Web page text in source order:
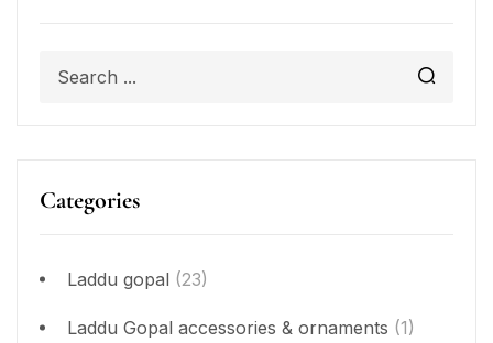
Categories
Laddu gopal (23)
Laddu Gopal accessories & ornaments (1)